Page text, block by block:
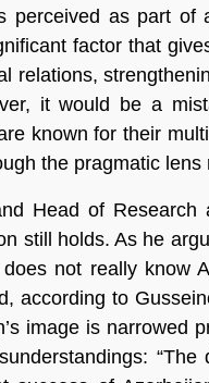
perceived as part
factor that
relations,
it would be a
known for their
the pragmatic
Head of Research
still holds. As he
not really know
according to
image is narrowed